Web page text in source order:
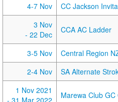
4-7 Nov
CC Jackson
3 Nov
- 22 Dec
CCA AC Ladder
3-5 Nov
Central Region
2-4 Nov
SA Alternate
1 Nov 2021
- 31 Mar 2022
Marewa Club